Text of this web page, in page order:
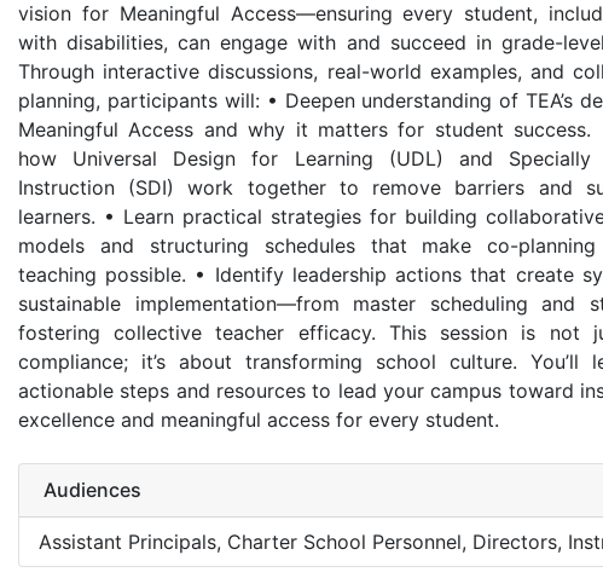
vision for Meaningful Access—ensuring every student,
with disabilities, can engage with and succeed in grade-
Through interactive discussions, real-world examples, and
planning, participants will: • Deepen understanding of TEA’s
Meaningful Access and why it matters for student success.
how Universal Design for Learning (UDL) and Specially
Instruction (SDI) work together to remove barriers and
learners. • Learn practical strategies for building
models and structuring schedules that make co-
teaching possible. • Identify leadership actions that create
sustainable implementation—from master scheduling and
fostering collective teacher efficacy. This session is not
compliance; it’s about transforming school culture. You’ll
actionable steps and resources to lead your campus toward
excellence and meaningful access for every student.
Audiences
Assistant Principals, Charter School Personnel, Directors,